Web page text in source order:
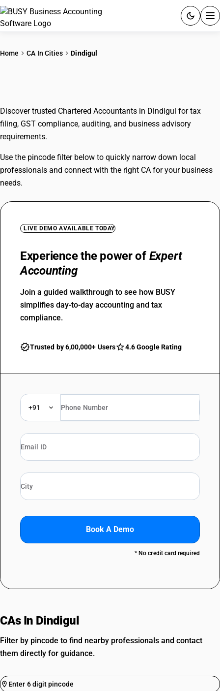
GST
Try BUSY free for 15 days.
Home CA In Cities Dindigul
Discover trusted Chartered Accountants in Dindigul for tax
filing, GST compliance, auditing, and business advisory
requirements.
Use the pincode filter below to quickly narrow down local
professionals and connect with the right CA for your business
needs.
LIVE DEMO AVAILABLE TODAY
Experience the power of Expert
Accounting
Join a guided walkthrough to see how BUSY
simplifies day-to-day accounting and tax
compliance.
Trusted by 6,00,000+ Users 4.6 Google Rating
+91
Book A Demo
* No credit card required
CAs In Dindigul
Filter by pincode to find nearby professionals and contact
them directly for guidance.